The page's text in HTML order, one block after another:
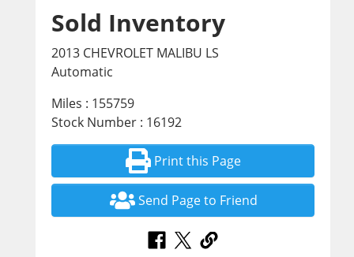
Sold Inventory
2013 CHEVROLET MALIBU LS
Automatic
Miles : 155759
Stock Number : 16192
Print this Page
Send Page to Friend